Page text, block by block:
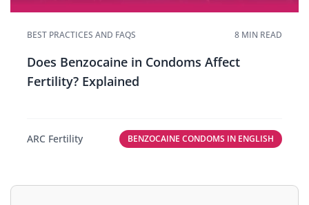
BEST PRACTICES AND FAQS 8 MIN READ
Does Benzocaine in Condoms Affect
Fertility? Explained
ARC Fertility BENZOCAINE CONDOMS IN ENGLISH